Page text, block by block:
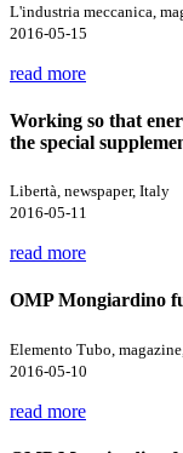
L'industria meccanica,
2016-05-15
read more
Working so that
the special
Libertà, newspaper, Italy
2016-05-11
read more
OMP Mongiardino
Elemento Tubo,
2016-05-10
read more